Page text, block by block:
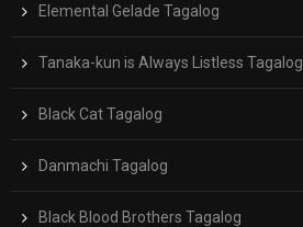
Elemental Gelade Tagalog
Tanaka-kun is Always Listless Tagalog
Black Cat Tagalog
Danmachi Tagalog
Black Blood Brothers Tagalog